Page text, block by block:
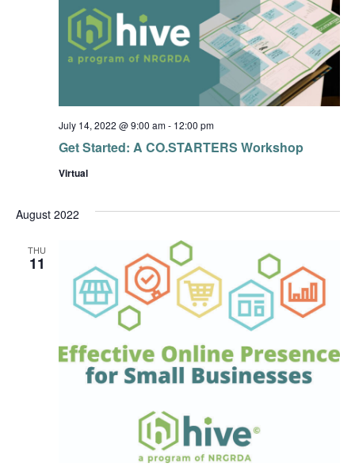
Get Started: A CO.STARTERS Workshop
July 14, 2022 @ 9:00 am- 12:00 pm
Virtual
August 2022
THU
11